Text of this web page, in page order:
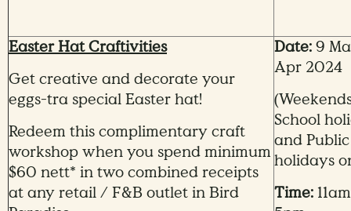
Easter Hat Craftivities
Get creative and decorate your
eggs-tra special Easter hat!
Redeem this complimentary craft
workshop when you spend minimum
$60 nett* in two combined receipts
at any retail / F&B outlet in Bird
Date:9
Apr 2024
School
and Public
holidays
Time: